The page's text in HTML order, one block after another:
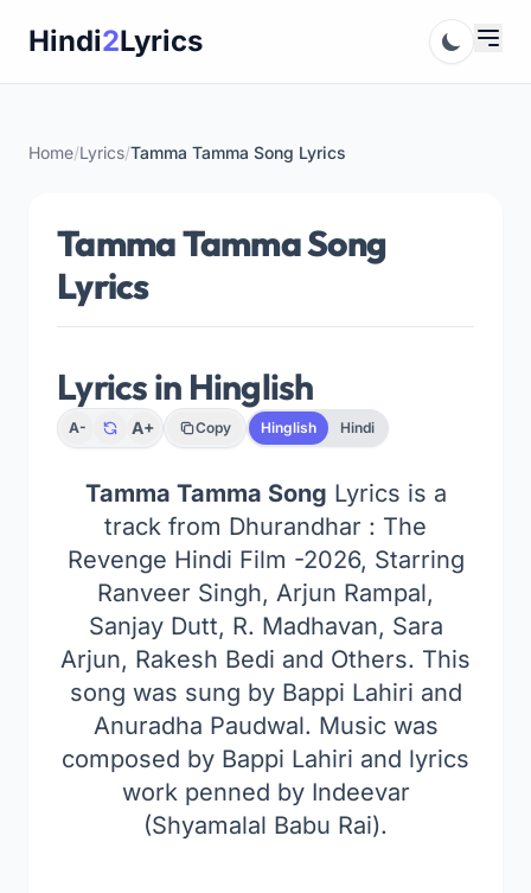
Hindi2Lyrics
Home/Lyrics/Tamma Tamma Song Lyrics
Tamma Tamma Song
Lyrics
Lyrics in Hinglish
A- A+ Copy Hinglish Hindi
Tamma Tamma Song Lyrics is a
track from Dhurandhar : The
Revenge Hindi Film -2026, Starring
Ranveer Singh, Arjun Rampal,
Sanjay Dutt, R. Madhavan, Sara
Arjun, Rakesh Bedi and Others. This
song was sung by Bappi Lahiri and
Anuradha Paudwal. Music was
composed by Bappi Lahiri and lyrics
work penned by Indeevar
(Shyamalal Babu Rai).